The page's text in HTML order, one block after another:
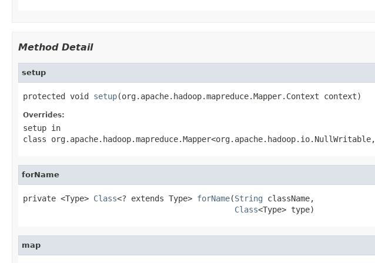
Method Detail
setup
protected void setup(org.apache.hadoop.mapreduce.Mapper.Context context)
Overrides:
setup in
class org.apache.hadoop.mapreduce.Mapper<org.apache.hadoop.io.NullWritable,
forName
private <Type> Class<? extends Type> forName(String className,
Class<Type> type)
map